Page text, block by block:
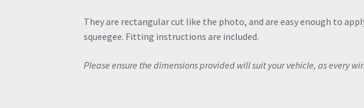
They are rectangular cut like the photo, and are easy enough to
squeegee. Fitting instructions are included.
Please ensure the dimensions provided will suit your vehicle, as every